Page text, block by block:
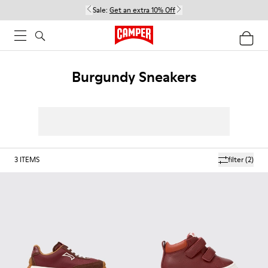
Sale: Get an extra 10% Off
Burgundy Sneakers
filter(2)
3 ITEMS